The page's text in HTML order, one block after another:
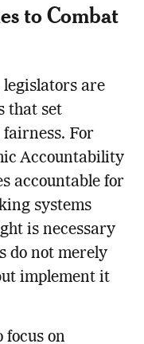
to Combat
legislators are
that set
For
Accountability
accountable for
systems
is necessary
do not merely
implement it
focus on